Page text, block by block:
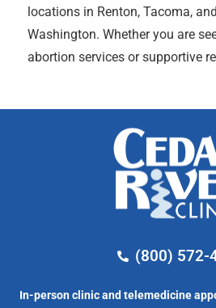
locations in Renton, Tacoma,
Washington. Whether you are
abortion services or supportive
(800) 572-
In-person clinic and telemedicine